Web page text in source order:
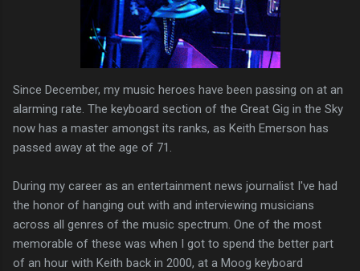
Since December, my music heroes have been passing on at an
alarming rate. The keyboard section of the Great Gig in the Sky
now has a master amongst its ranks, as Keith Emerson has
passed away at the age of 71.
During my career as an entertainment news journalist I've had
the honor of hanging out with and interviewing musicians
across all genres of the music spectrum. One of the most
memorable of these was when I got to spend the better part
of an hour with Keith back in 2000, at a Moog keyboard